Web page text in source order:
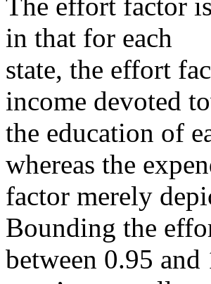
in that for each
state, the effort
income devoted
the education of
whereas the
factor merely
Bounding the
between 0.95